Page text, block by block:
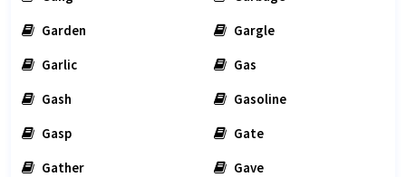
Garden
Gargle
Garlic
Gas
Gash
Gasoline
Gasp
Gate
Gather
Gave